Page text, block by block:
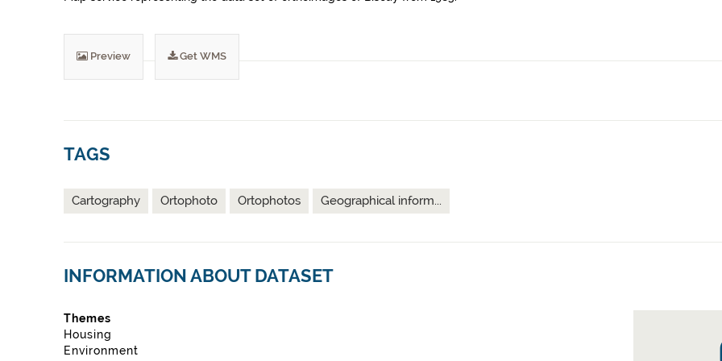
Preview Get WMS
TAGS
Cartography Ortophoto Ortophotos Geographical inform...
INFORMATION ABOUT DATASET
Themes
Housing
Environment